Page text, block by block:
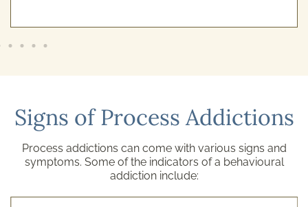
Signs of Process Addictions
Process addictions can come with various signs and
symptoms. Some of the indicators of a behavioural
addiction include: